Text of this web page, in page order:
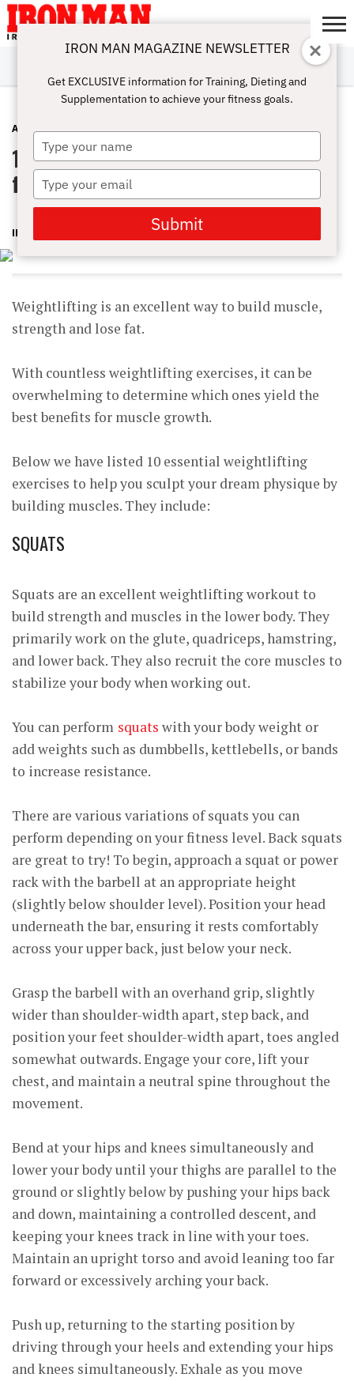
ABOUT
SUBSCRIBE
IRON MAN
CHALLENGE
CALCULATORS
TRAINING
NUTRITION
LIFESTYLE
MAGAZINE
SHOP
SUBMISSIONS
CONTACT
MY
ACCOUNT
ABS MAY 31, 2023
10 Essential Weightlifting Exercises
for Building Muscles
IRONMAN
Weightlifting is an excellent way to build muscle,
strength and lose fat.
With countless weightlifting exercises, it can be
overwhelming to determine which ones yield the
best benefits for muscle growth.
Below we have listed 10 essential weightlifting
exercises to help you sculpt your dream physique by
building muscles. They include:
SQUATS
Squats are an excellent weightlifting workout to
build strength and muscles in the lower body. They
primarily work on the glute, quadriceps, hamstring,
and lower back. They also recruit the core muscles to
stabilize your body when working out.
You can perform squats with your body weight or
add weights such as dumbbells, kettlebells, or bands
to increase resistance.
There are various variations of squats you can
perform depending on your fitness level. Back squats
are great to try! To begin, approach a squat or power
rack with the barbell at an appropriate height
(slightly below shoulder level). Position your head
underneath the bar, ensuring it rests comfortably
across your upper back, just below your neck.
Grasp the barbell with an overhand grip, slightly
wider than shoulder-width apart, step back, and
position your feet shoulder-width apart, toes angled
somewhat outwards. Engage your core, lift your
chest, and maintain a neutral spine throughout the
movement.
Bend at your hips and knees simultaneously and
lower your body until your thighs are parallel to the
ground or slightly below by pushing your hips back
and down, maintaining a controlled descent, and
keeping your knees track in line with your toes.
Maintain an upright torso and avoid leaning too far
forward or excessively arching your back.
Push up, returning to the starting position by
driving through your heels and extending your hips
and knees simultaneously. Exhale as you move
IRON MAN MAGAZINE NEWSLETTER
Get EXCLUSIVE information for Training, Dieting and
Supplementation to achieve your fitness goals.
Type
your
name
Type
your
email
Submit